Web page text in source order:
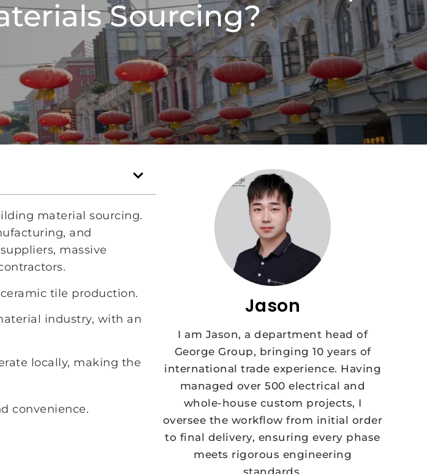
Sourcing?
material sourcing.
and
massive
tile production.
industry, with an
locally, making the
convenience.
Jason
I am Jason, a department head of
George Group, bringing 10 years of
international trade experience. Having
managed over 500 electrical and
whole-house custom projects, I
oversee the workflow from initial order
to final delivery, ensuring every phase
meets rigorous engineering